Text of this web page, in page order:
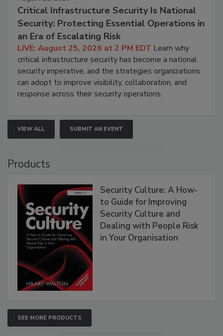
Critical Infrastructure Security Is National
Security: Protecting Essential Operations in
an Era of Escalating Risk
LIVE: August 25, 2026 at 2 PM EDT Learn why
critical infrastructure security has become a national
security imperative, and the strategies organizations
can adopt to improve visibility, collaboration, and
response across their security operations.
VIEW ALL SUBMIT AN EVENT
Products
Security Culture: A How-
to Guide for Improving
Security Culture and
Dealing with People Risk
in Your Organisation
SEE MORE PRODUCTS